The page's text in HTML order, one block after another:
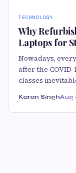
TECHNOLOGY
Why
Laptops for
Nowadays,
after the
classes
Karan SinghAug